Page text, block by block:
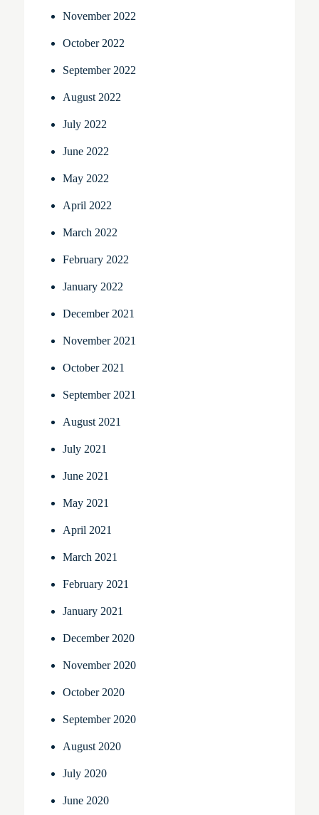
November 2022
October 2022
September 2022
August 2022
July 2022
June 2022
May 2022
April 2022
March 2022
February 2022
January 2022
December 2021
November 2021
October 2021
September 2021
August 2021
July 2021
June 2021
May 2021
April 2021
March 2021
February 2021
January 2021
December 2020
November 2020
October 2020
September 2020
August 2020
July 2020
June 2020